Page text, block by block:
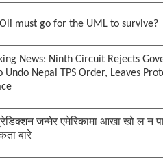
must go for the UML to survive?
News: Ninth Circuit Rejects
Undo Nepal TPS Order, Leaves
जन्मेर एमेरिकामा आखा खो ल न
बारे